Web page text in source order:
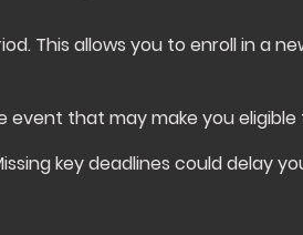
This allows you to enroll in a
event that may make you eligible
key deadlines could delay